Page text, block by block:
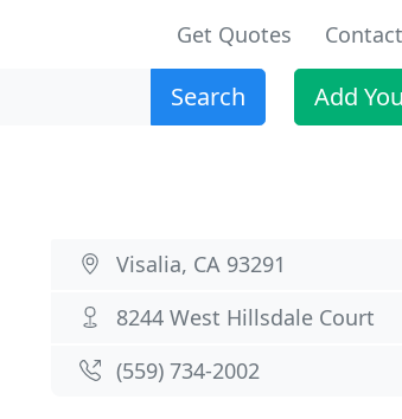
Get Quotes
Search Add
Visalia, CA 93291
8244 West Hillsdale Court
(559) 734-2002